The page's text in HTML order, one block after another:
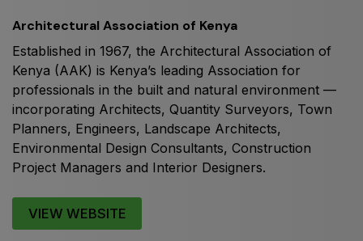
EGYPT
Big 5 Construct Egypt
Egypt Infrastructure Expo
Big 5 Construct Ethiopia
Architectural Association of Kenya
Established in 1967, the Architectural Association of
Kenya (AAK) is Kenya’s leading Association for
professionals in the built and natural environment —
incorporating Architects, Quantity Surveyors, Town
Planners, Engineers, Landscape Architects,
Environmental Design Consultants, Construction
Project Managers and Interior Designers.
VIEW WEBSITE